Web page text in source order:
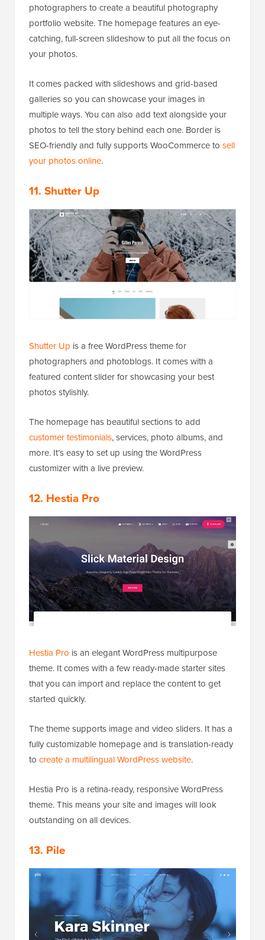
photographers to create a beautiful photography
portfolio website. The homepage features an eye-
catching, full-screen slideshow to put all the focus on
your photos.
It comes packed with slideshows and grid-based
galleries so you can showcase your images in
multiple ways. You can also add text alongside your
photos to tell the story behind each one. Border is
SEO-friendly and fully supports WooCommerce to sell
your photos online.
11. Shutter Up
Shutter Up is a free WordPress theme for
photographers and photoblogs. It comes with a
featured content slider for showcasing your best
photos stylishly.
The homepage has beautiful sections to add
customer testimonials, services, photo albums, and
more. It’s easy to set up using the WordPress
customizer with a live preview.
12. Hestia Pro
Hestia Pro is an elegant WordPress multipurpose
theme. It comes with a few ready-made starter sites
that you can import and replace the content to get
started quickly.
The theme supports image and video sliders. It has a
fully customizable homepage and is translation-ready
to create a multilingual WordPress website.
Hestia Pro is a retina-ready, responsive WordPress
theme. This means your site and images will look
outstanding on all devices.
13. Pile